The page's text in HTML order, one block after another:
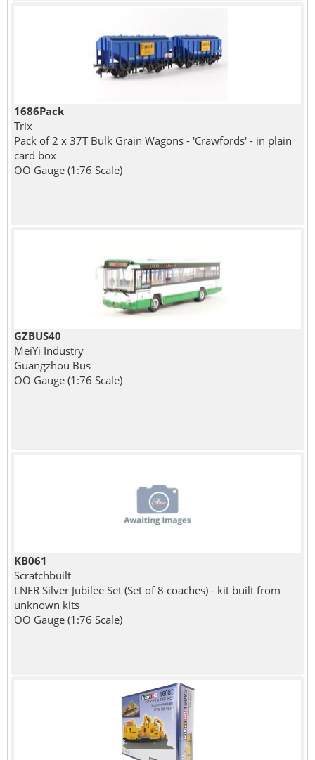
1686Pack
Trix
Pack of 2 x 37T Bulk Grain Wagons - 'Crawfords' - in plain
card box
OO Gauge (1:76 Scale)
GZBUS40
MeiYi Industry
Guangzhou Bus
OO Gauge (1:76 Scale)
KB061
Scratchbuilt
LNER Silver Jubilee Set (Set of 8 coaches) - kit built from
unknown kits
OO Gauge (1:76 Scale)